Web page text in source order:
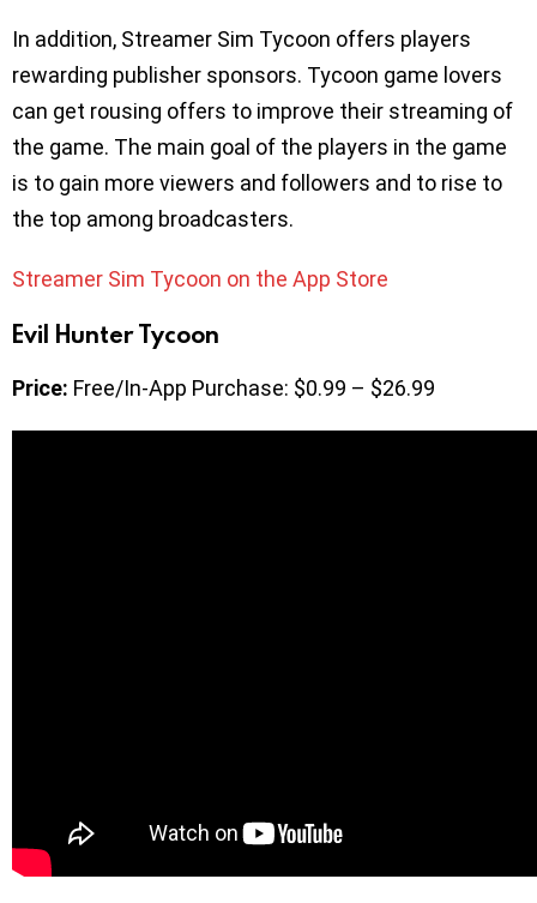
In addition, Streamer Sim Tycoon offers players
rewarding publisher sponsors. Tycoon game lovers
can get rousing offers to improve their streaming of
the game. The main goal of the players in the game
is to gain more viewers and followers and to rise to
the top among broadcasters.
Streamer Sim Tycoon on the App Store
Evil Hunter Tycoon
Price: Free/In-App Purchase: $0.99 – $26.99